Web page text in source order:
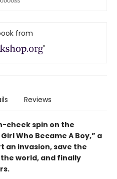
from
Reviews
cheek spin on the
Who Became A Boy,” a
invasion, save the
world, and finally